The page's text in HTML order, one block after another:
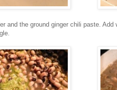
and the ground ginger chili paste. Add